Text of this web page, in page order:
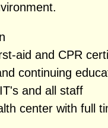
aid and CPR
continuing
and all staff
center with full